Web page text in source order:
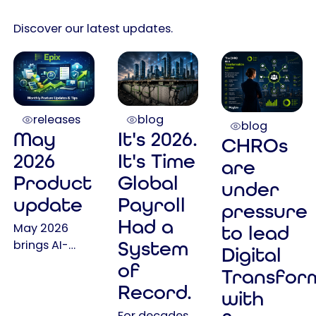
Discover our latest updates.
releases
May
2026
Product
update
May 2026
brings AI-
blog
It's 2026.
It's Time
Global
Payroll
Had a
System
of
Record.
blog
CHROs
are
under
pressure
to lead
Digital
with